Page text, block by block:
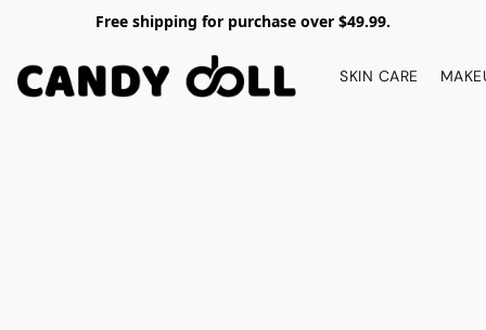
Free shipping for purchase over $49.99.
SKIN CARE